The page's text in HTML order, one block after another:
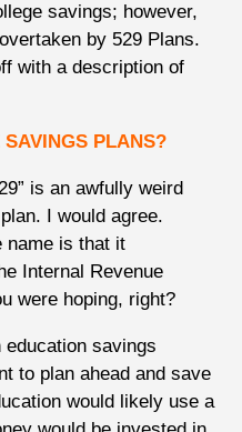
savings; however,
by 529 Plans.
with a description of
PLANS?
is an awfully weird
I would agree.
name is that it
Internal Revenue
were hoping, right?
savings
to plan ahead and save
would likely use a